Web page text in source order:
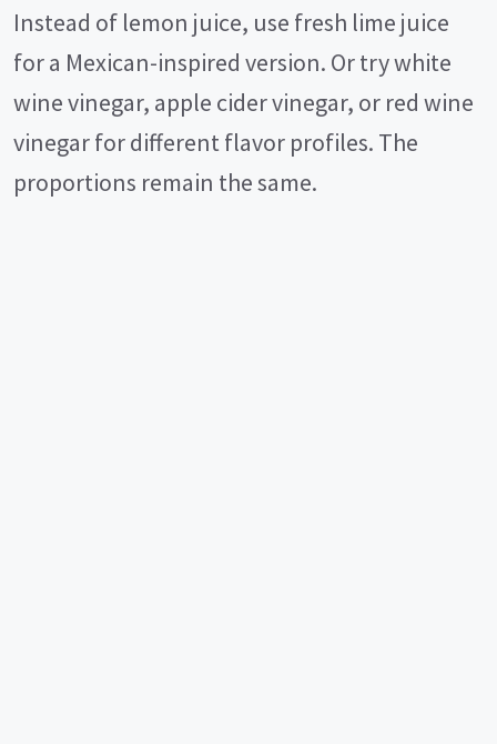
Instead of lemon juice, use fresh lime juice
for a Mexican-inspired version. Or try white
wine vinegar, apple cider vinegar, or red wine
vinegar for different flavor profiles. The
proportions remain the same.